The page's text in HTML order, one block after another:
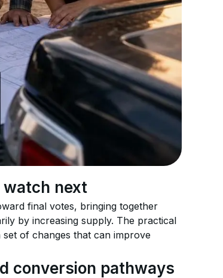
watch next
final votes, bringing together
by increasing supply. The practical
of changes that can improve
conversion pathways